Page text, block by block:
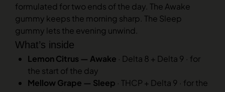
formulated for two ends of the day. The Awake
gummy keeps the morning sharp. The Sleep
gummy lets the evening unwind.
What’s inside
Lemon Citrus — Awake · Delta 8 + Delta 9 · for
the start of the day
Mellow Grape — Sleep · THCP + Delta 9 · for the